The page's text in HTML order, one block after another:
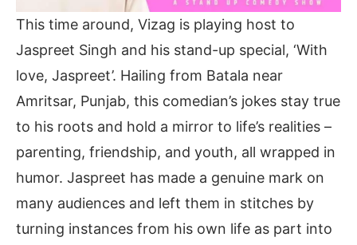
This time around, Vizag is playing host to
Jaspreet Singh and his stand-up special, ‘With
love, Jaspreet’. Hailing from Batala near
Amritsar, Punjab, this comedian’s jokes stay true
to his roots and hold a mirror to life’s realities –
parenting, friendship, and youth, all wrapped in
humor. Jaspreet has made a genuine mark on
many audiences and left them in stitches by
turning instances from his own life as part into